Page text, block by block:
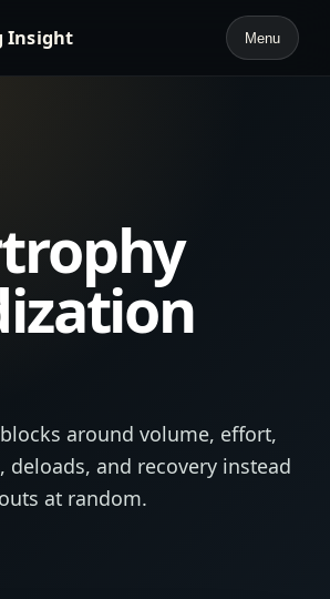
Insight Menu
around volume, effort,
deloads, and recovery instead
at random.